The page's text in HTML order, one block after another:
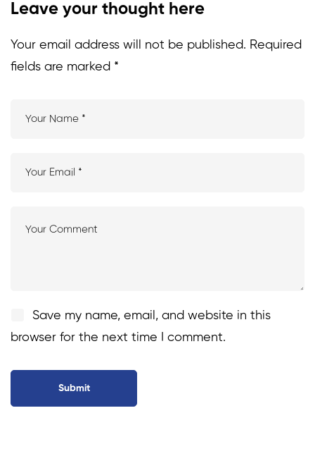
Leave your thought here
Your email address will not be published. Required
fields are marked *
Save my name, email, and website in this
browser for the next time I comment.